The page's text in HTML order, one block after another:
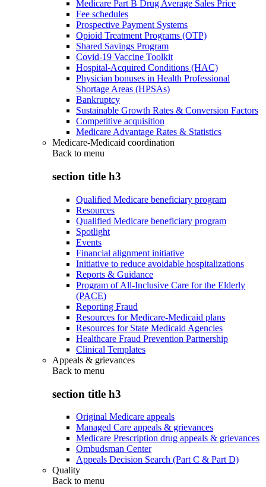
Medicare Part B Drug Average Sales Price
Fee schedules
Prospective Payment Systems
Opioid Treatment Programs (OTP)
Shared Savings Program
Covid-19 Vaccine Toolkit
Hospital-Acquired Conditions (HAC)
Physician bonuses in Health Professional
Shortage Areas (HPSAs)
Bankruptcy
Sustainable Growth Rates & Conversion Factors
Competitive acquisition
Medicare Advantage Rates & Statistics
Medicare-Medicaid coordination
Back to menu
section title h3
Qualified Medicare beneficiary program
Resources
Qualified Medicare beneficiary program
Spotlight
Events
Financial alignment initiative
Initiative to reduce avoidable hospitalizations
Reports & Guidance
Program of All-Inclusive Care for the Elderly
(PACE)
Reporting Fraud
Resources for Medicare-Medicaid plans
Resources for State Medicaid Agencies
Healthcare Fraud Prevention Partnership
Clinical Templates
Appeals & grievances
Back to menu
section title h3
Original Medicare appeals
Managed Care appeals & grievances
Medicare Prescription drug appeals & grievances
Ombudsman Center
Appeals Decision Search (Part C & Part D)
Quality
Back to menu